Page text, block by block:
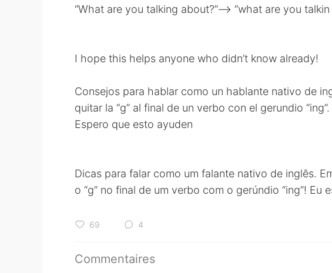
“What are you talking about?”—-> “what are you talkin
I hope this helps anyone who didn’t know already!
Consejos para hablar como un hablante nativo de
quitar la “g” al final de un verbo con el gerundio “ing”.
Espero que esto ayuden
Dicas para falar como um falante nativo de inglês.
o “g” no final de um verbo com o gerúndio “ing”! Eu
69 4
Commentaires